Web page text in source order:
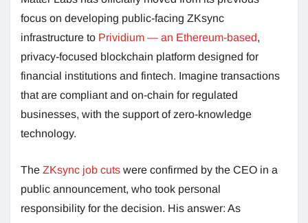
focus on developing public-facing ZKsync
infrastructure to Prividium — an Ethereum-based,
privacy-focused blockchain platform designed for
financial institutions and fintech. Imagine transactions
that are compliant and on-chain for regulated
businesses, with the support of zero-knowledge
technology.
The ZKsync job cuts were confirmed by the CEO in a
public announcement, who took personal
responsibility for the decision. His answer: As